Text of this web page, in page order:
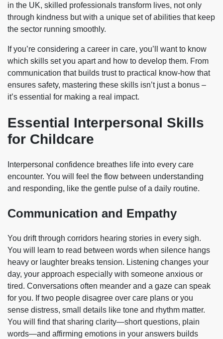
in the UK, skilled professionals transform lives, not only
through kindness but with a unique set of abilities that keep
the sector running smoothly.
If you’re considering a career in care, you’ll want to know
which skills set you apart and how to develop them. From
communication that builds trust to practical know-how that
ensures safety, mastering these skills isn’t just a bonus –
it’s essential for making a real impact.
Essential Interpersonal Skills
for Childcare
Interpersonal confidence breathes life into every care
encounter. You will feel the flow between understanding
and responding, like the gentle pulse of a daily routine.
Communication and Empathy
You drift through corridors hearing stories in every sigh.
You will learn to read between words when silence hangs
heavy or laughter breaks tension. Listening changes your
day, your approach especially with someone anxious or
tired. Conversations often meander and a gaze can speak
for you. If two people disagree over care plans or you
sense distress, small details like tone and rhythm matter.
You will find that sharing clarity—short questions, plain
words—and affirming emotions in your answers builds